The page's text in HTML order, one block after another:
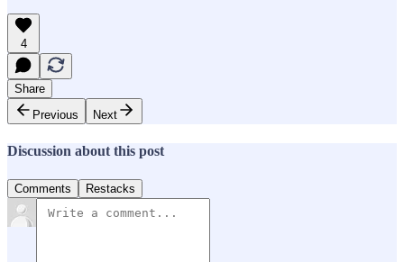
4
Share
Previous
Next
Discussion about this post
Comments Restacks